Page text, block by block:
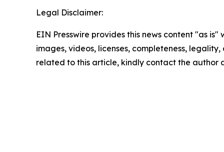
Legal Disclaimer:
EIN Presswire provides this news content "as
images, videos, licenses, completeness,
related to this article, kindly contact the author